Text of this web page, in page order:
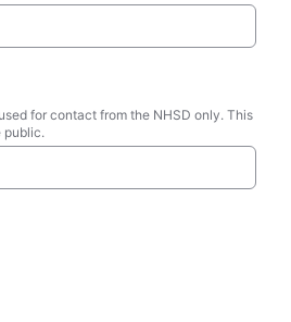
for contact from the NHSD only. This
public.